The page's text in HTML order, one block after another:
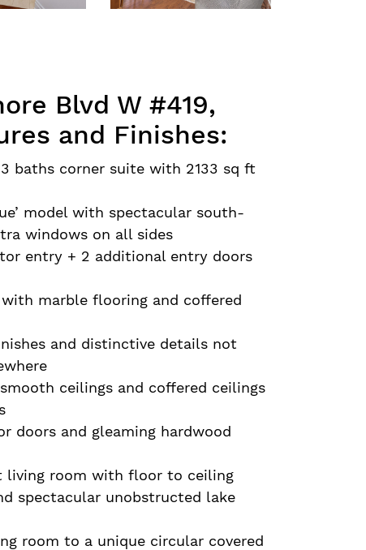
Blvd W #419,
and Finishes:
baths corner suite with 2133 sq ft
model with spectacular south-
windows on all sides
entry + 2 additional entry doors
marble flooring and coffered
and distinctive details not
ceilings and coffered ceilings
doors and gleaming hardwood
living room with floor to ceiling
spectacular unobstructed lake
room to a unique circular covered